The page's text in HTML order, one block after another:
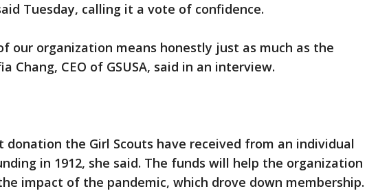
Tuesday, calling it a vote of confidence.
our organization means honestly just as much as the
Chang, CEO of GSUSA, said in an interview.
donation the Girl Scouts have received from an individual
in 1912, she said. The funds will help the organization
impact of the pandemic, which drove down membership.